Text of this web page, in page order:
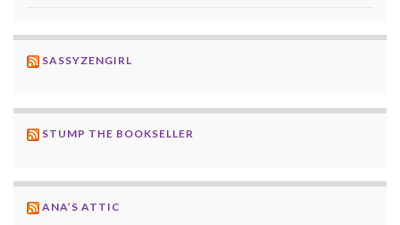
SASSYZENGIRL
STUMP THE BOOKSELLER
ANA’S ATTIC